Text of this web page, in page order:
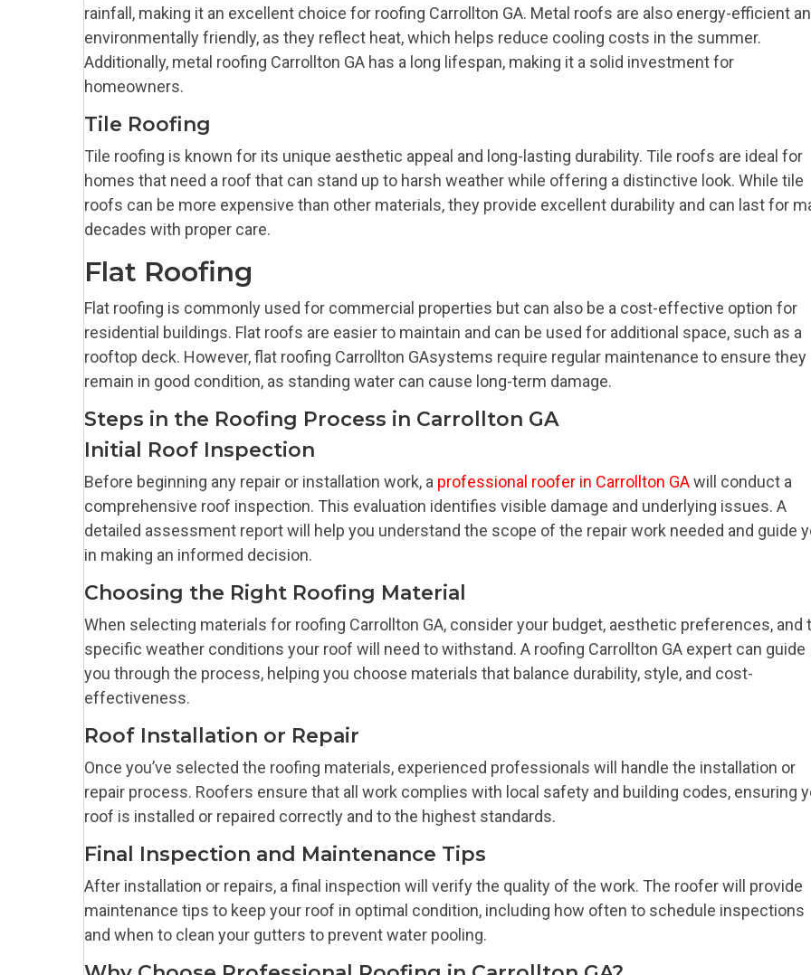
rainfall, making it an excellent choice for roofing Carrollton GA. Metal roofs are also energy-efficient
environmentally friendly, as they reflect heat, which helps reduce cooling costs in the summer.
Additionally, metal roofing Carrollton GA has a long lifespan, making it a solid investment for
homeowners.
Tile Roofing
Tile roofing is known for its unique aesthetic appeal and long-lasting durability. Tile roofs are ideal for
homes that need a roof that can stand up to harsh weather while offering a distinctive look. While tile
roofs can be more expensive than other materials, they provide excellent durability and can last for
decades with proper care.
Flat Roofing
Flat roofing is commonly used for commercial properties but can also be a cost-effective option for
residential buildings. Flat roofs are easier to maintain and can be used for additional space, such as a
rooftop deck. However, flat roofing Carrollton GAsystems require regular maintenance to ensure they
remain in good condition, as standing water can cause long-term damage.
Steps in the Roofing Process in Carrollton GA
Initial Roof Inspection
Before beginning any repair or installation work, a professional roofer in Carrollton GAwill conduct a
comprehensive roof inspection. This evaluation identifies visible damage and underlying issues. A
detailed assessment report will help you understand the scope of the repair work needed and guide
in making an informed decision.
Choosing the Right Roofing Material
When selecting materials for roofing Carrollton GA, consider your budget, aesthetic preferences, and
specific weather conditions your roof will need to withstand. A roofing Carrollton GA expert can guide
you through the process, helping you choose materials that balance durability, style, and cost-
effectiveness.
Roof Installation or Repair
Once you’ve selected the roofing materials, experienced professionals will handle the installation or
repair process. Roofers ensure that all work complies with local safety and building codes, ensuring
roof is installed or repaired correctly and to the highest standards.
Final Inspection and Maintenance Tips
After installation or repairs, a final inspection will verify the quality of the work. The roofer will provide
maintenance tips to keep your roof in optimal condition, including how often to schedule inspections
and when to clean your gutters to prevent water pooling.